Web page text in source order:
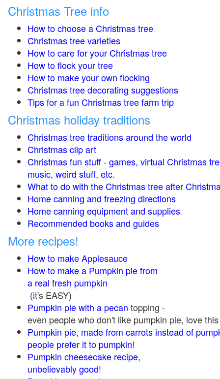
Christmas Tree info
How to choose a Christmas tree
Christmas tree varieties
How to care for your Christmas tree
How to flock your tree
How to make your own flocking
Christmas tree decorating suggestions
Tips for a fun Christmas tree farm trip
Christmas holiday traditions
Christmas tree traditions around the world
Christmas clip art
Christmas fun stuff - games, virtual Christmas
music, weird stuff, etc.
What to do with the Christmas tree after
Home canning and freezing directions
Home canning equipment and supplies
Recommended books and guides
More recipes!
How to make Applesauce
How to make a Pumpkin pie from
a real fresh pumpkin
(it's EASY)
Pumpkin pie with a pecan topping -
even people who don't like pumpkin pie, love
Pumpkin pie, made from carrots instead of
people prefer it to pumpkin!
Pumpkin cheesecake recipe,
unbelievably good!